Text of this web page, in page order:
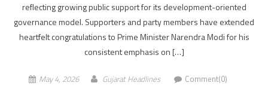
reflecting growing public support for its development-oriented
governance model. Supporters and party members have extended
heartfelt congratulations to Prime Minister Narendra Modi for his
consistent emphasis on […]
May 4, 2026 Gujarat Headlines Comment(0)